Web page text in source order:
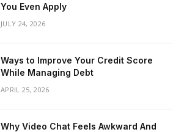
You Even Apply
JULY 24, 2026
Ways to Improve Your Credit Score
While Managing Debt
APRIL 25, 2026
Why Video Chat Feels Awkward And